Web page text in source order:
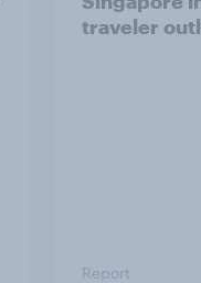
traveler
Report